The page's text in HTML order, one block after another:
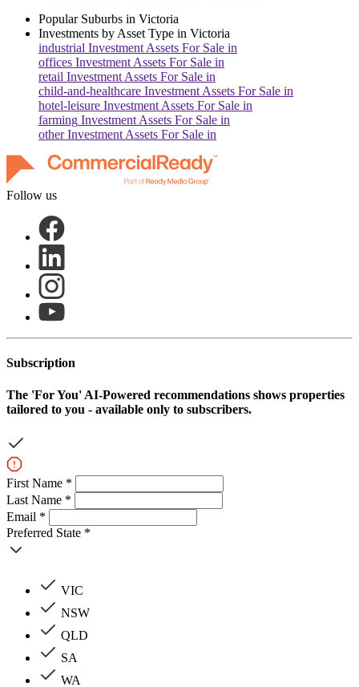
Popular Suburbs in Victoria
Investments by Asset Type in Victoria
industrial Investment Assets For Sale in
offices Investment Assets For Sale in
retail Investment Assets For Sale in
child-and-healthcare Investment Assets For Sale in
hotel-leisure Investment Assets For Sale in
farming Investment Assets For Sale in
otherInvestment Assets For Sale in
Follow us
Subscription
The 'For You' AI-Powered recommendations shows properties
tailored to you - available only to subscribers.
First Name *
Last Name *
Email *
Preferred State *
VIC
NSW
QLD
SA
WA